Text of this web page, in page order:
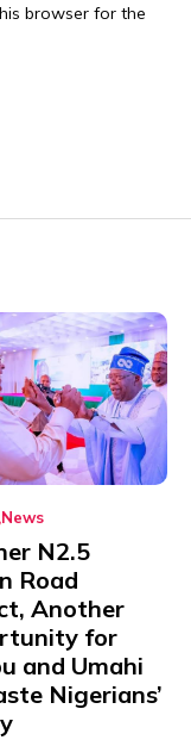
browser for the
News
N2.5
Road
Another
for
and Umahi
Nigerians’